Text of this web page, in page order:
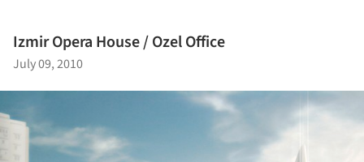
Izmir Opera House / Ozel Office
July 09, 2010